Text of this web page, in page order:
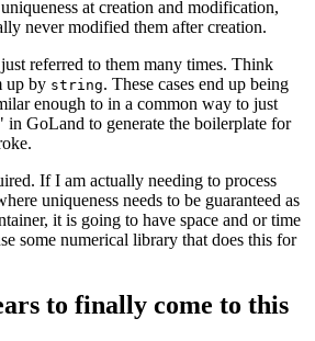
at creation and modification,
never modified them after creation.
referred to them many times. Think
up by string. These cases end up being
enough to in a common way to just
in GoLand to generate the boilerplate for
If I am actually needing to process
uniqueness needs to be guaranteed as
it is going to have space and or time
some numerical library that does this for
to finally come to this